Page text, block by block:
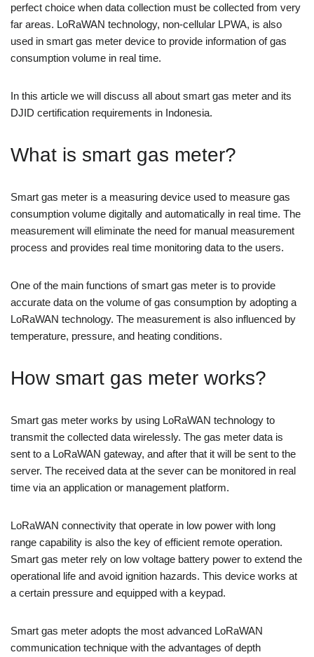
perfect choice when data collection must be collected from very
far areas. LoRaWAN technology, non-cellular LPWA, is also
used in smart gas meter device to provide information of gas
consumption volume in real time.
In this article we will discuss all about smart gas meter and its
DJID certification requirements in Indonesia.
What is smart gas meter?
Smart gas meter is a measuring device used to measure gas
consumption volume digitally and automatically in real time. The
measurement will eliminate the need for manual measurement
process and provides real time monitoring data to the users.
One of the main functions of smart gas meter is to provide
accurate data on the volume of gas consumption by adopting a
LoRaWAN technology. The measurement is also influenced by
temperature, pressure, and heating conditions.
How smart gas meter works?
Smart gas meter works by using LoRaWAN technology to
transmit the collected data wirelessly. The gas meter data is
sent to a LoRaWAN gateway, and after that it will be sent to the
server. The received data at the sever can be monitored in real
time via an application or management platform.
LoRaWAN connectivity that operate in low power with long
range capability is also the key of efficient remote operation.
Smart gas meter rely on low voltage battery power to extend the
operational life and avoid ignition hazards. This device works at
a certain pressure and equipped with a keypad.
Smart gas meter adopts the most advanced LoRaWAN
communication technique with the advantages of depth